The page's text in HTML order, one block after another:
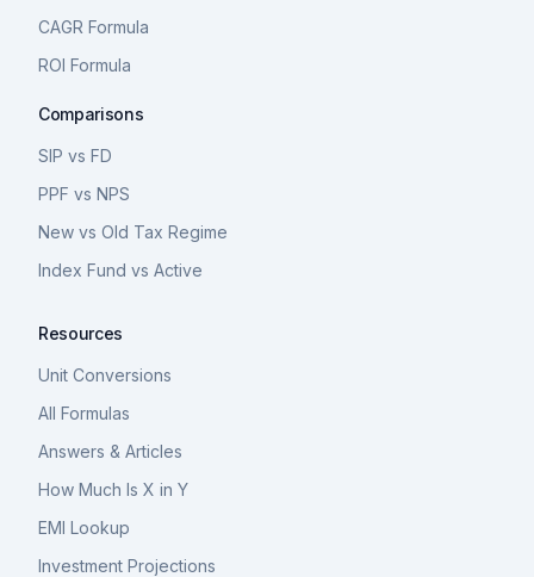
CAGR Formula
ROI Formula
Comparisons
SIP vs FD
PPF vs NPS
New vs Old Tax Regime
Index Fund vs Active
Resources
Unit Conversions
All Formulas
Answers & Articles
How Much Is X in Y
EMI Lookup
Investment Projections